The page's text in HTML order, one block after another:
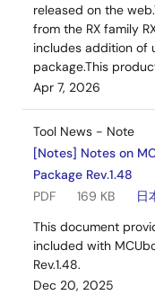
released on the
from the RX family
includes addition of
package.This
Apr 7, 2026
Tool News - Note
[Notes] Notes on
Package Rev.1.48
PDF
169 KB
日
This document
included with
Rev.1.48.
Dec 20, 2025